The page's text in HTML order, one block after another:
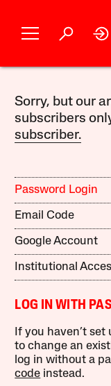
Sorry, but our
subscribers
subscriber.
Password Login
Email Code
Google Account
Institutional
LOG IN WITH
If you haven’t
to change an
log in without a
code instead.